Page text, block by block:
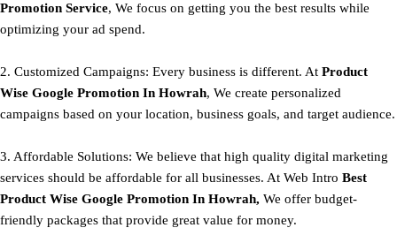
Promotion Service, We focus on getting you the best results while
optimizing your ad spend.
2. Customized Campaigns: Every business is different. At Product
Wise Google Promotion In Howrah, We create personalized
campaigns based on your location, business goals, and target audience.
3. Affordable Solutions: We believe that high quality digital marketing
services should be affordable for all businesses. At Web Intro Best
Product Wise Google Promotion In Howrah, We offer budget-
friendly packages that provide great value for money.